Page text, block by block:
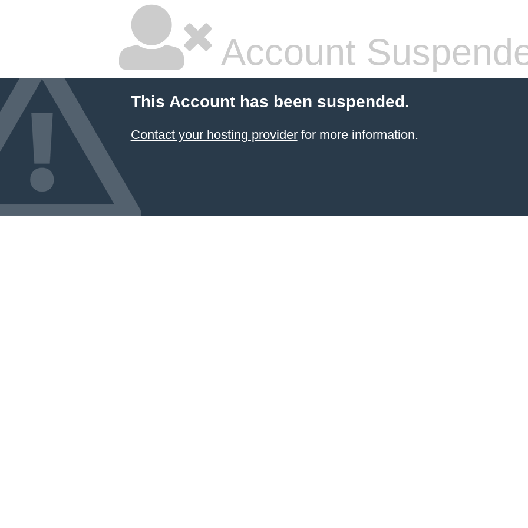
Account
This Account has been suspended.
Contact your hosting providerfor more information.